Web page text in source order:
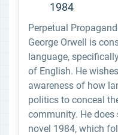
1984
Perpetual
George Orwell is
language,
of English. He
awareness of how
politics to conceal
community. He
novel 1984, which